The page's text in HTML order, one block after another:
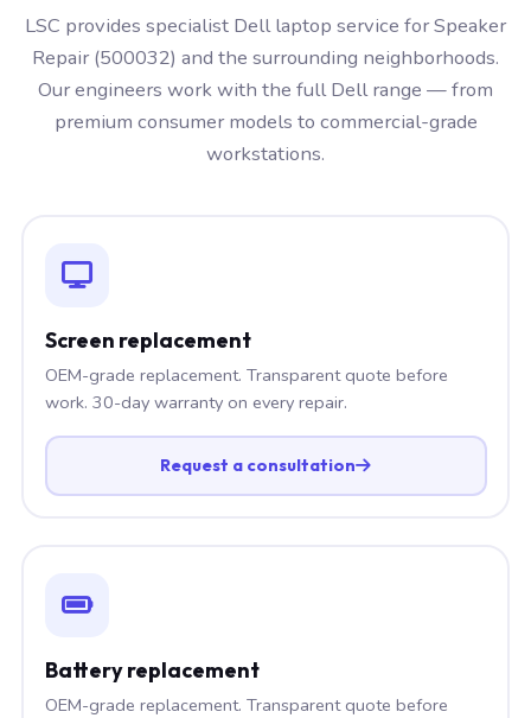
LSC provides specialist Dell laptop service for Speaker
Repair (500032) and the surrounding neighborhoods.
Our engineers work with the full Dell range — from
premium consumer models to commercial-grade
workstations.
Screen replacement
OEM-grade replacement. Transparent quote before
work. 30-day warranty on every repair.
Request a consultation
Battery replacement
OEM-grade replacement. Transparent quote before